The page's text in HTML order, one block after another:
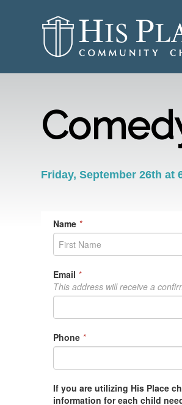
Friday, September 26th at